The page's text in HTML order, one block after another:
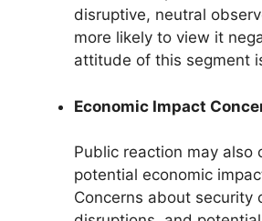
disruptive, neutral
more likely to view it
attitude of this segment
Economic Impact
Public reaction may also
potential economic
Concerns about security